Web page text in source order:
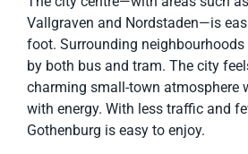
Vallgraven and Nordstaden—is
foot. Surrounding neighbourhoods
by both bus and tram. The city
charming small-town atmosphere
with energy. With less traffic and
Gothenburg is easy to enjoy.